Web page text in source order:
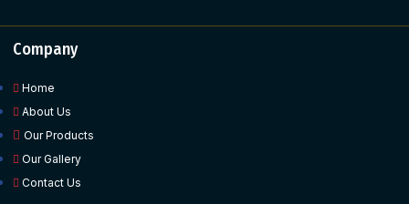
Company
Home
About Us
Our Products
Our Gallery
Contact Us